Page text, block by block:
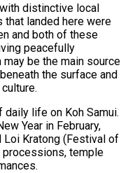
distinctive local
landed here were
and both of these
peacefully
be the main source
the surface and
life on Koh Samui.
Year in February,
Loi Kratong (Festival of
processions, temple